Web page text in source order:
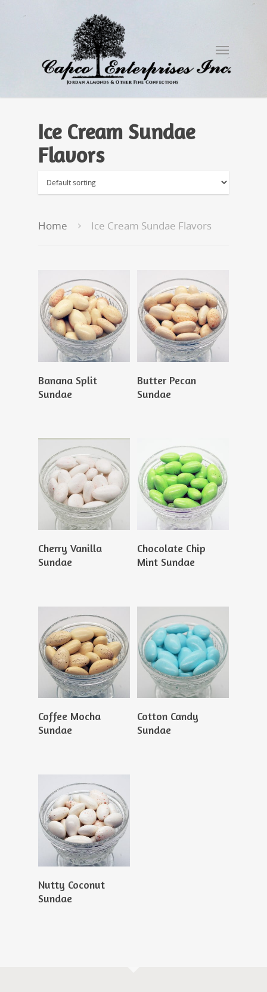
Ice Cream Sundae
Flavors
Home Ice Cream Sundae Flavors
Read More
Banana Split
Sundae
Read More
Butter Pecan
Sundae
Read More
Cherry Vanilla
Sundae
Read More
Chocolate Chip
Mint Sundae
Read More
Coffee Mocha
Sundae
Read More
Cotton Candy
Sundae
Read More
Nutty Coconut
Sundae